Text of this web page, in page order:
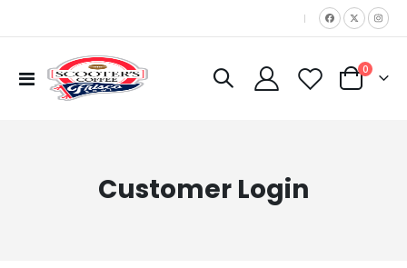
|
Toggle
Nav
Cart
0items
Customer Login